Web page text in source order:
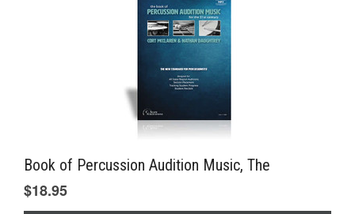
Book of Percussion Audition Music, The
$18.95